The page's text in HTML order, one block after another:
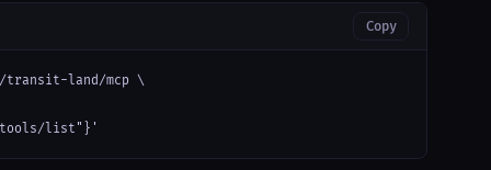
Copy
transit-land/mcp \
list"}'